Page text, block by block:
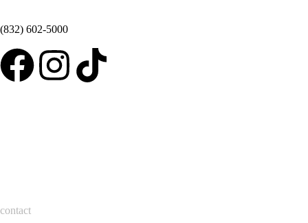
(832) 602-5000
contact